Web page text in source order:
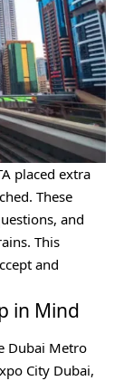
placed extra
These
and
This
and
in Mind
Dubai Metro
City Dubai,